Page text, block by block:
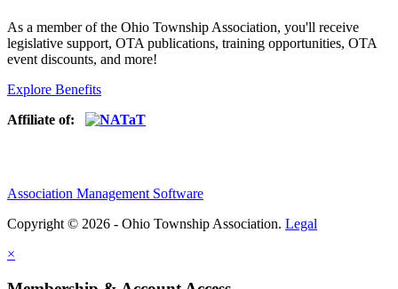
As a member of the Ohio Township Association, you'll receive
legislative support, OTA publications, training opportunities, OTA
event discounts, and more!
Explore Benefits
Affiliate of:
Association Management Software
Copyright © 2026 - Ohio Township Association. Legal
×